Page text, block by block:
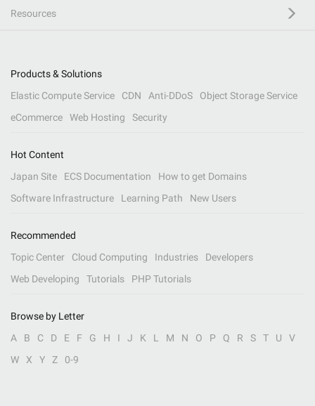
Resources
Products & Solutions
Elastic Compute Service
CDN Anti-DDoS
Object Storage Service
eCommerce
Web Hosting Security
Hot Content
Japan Site
ECS Documentation
How to get Domains
Software Infrastructure
Learning Path New Users
Recommended
Topic Center
Cloud Computing Industries
Developers
Web Developing
Tutorials PHP Tutorials
Browse by Letter
A
B C D E F G H I J K L M N O P Q R S T U
V
W
X Y Z 0-9